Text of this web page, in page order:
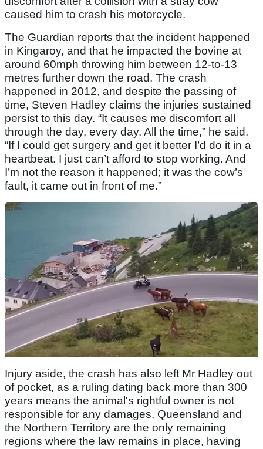
caused him to crash his motorcycle.
The Guardian reports that the incident happened
in Kingaroy, and that he impacted the bovine at
around 60mph throwing him between 12-to-13
metres further down the road. The crash
happened in 2012, and despite the passing of
time, Steven Hadley claims the injuries sustained
persist to this day. “It causes me discomfort all
through the day, every day. All the time,” he said.
“If I could get surgery and get it better I’d do it in a
heartbeat. I just can’t afford to stop working. And
I’m not the reason it happened; it was the cow’s
fault, it came out in front of me.”
Injury aside, the crash has also left Mr Hadley out
of pocket, as a ruling dating back more than 300
years means the animal's rightful owner is not
responsible for any damages. Queensland and
the Northern Territory are the only remaining
regions where the law remains in place, having